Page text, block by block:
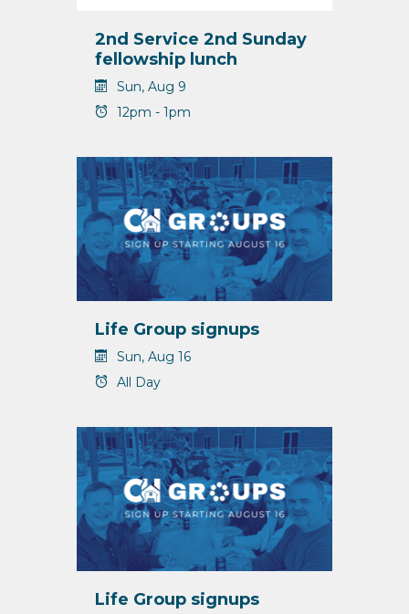
2nd Service 2nd Sunday
fellowship lunch
Sun, Aug 9
12pm - 1pm
Life Group signups
Sun, Aug 16
All Day
Life Group signups